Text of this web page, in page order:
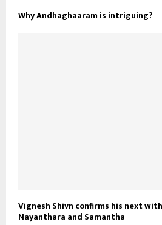
Why Andhaghaaram is intriguing?
Vignesh Shivn confirms his next
Nayanthara and Samantha